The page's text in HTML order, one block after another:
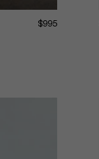
$995